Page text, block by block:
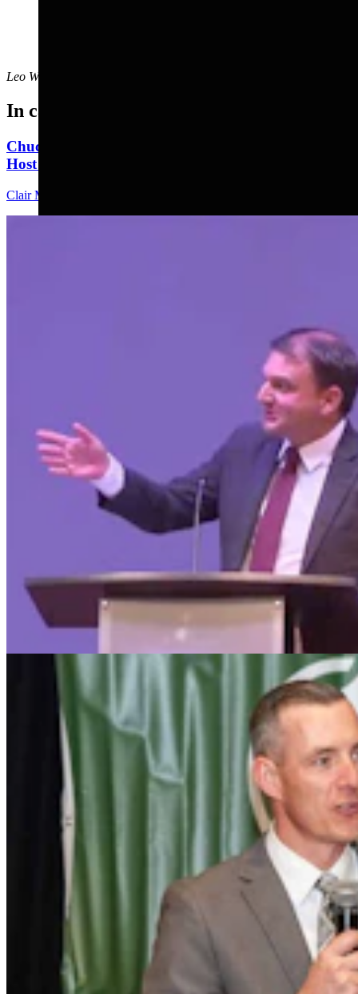
Leo Wolfson
In case you missed it
Chuck Gray Hammers Data Centers, Clashes With
Host At U.S. House Forum
Clair McFarland
Wyoming Freedom Caucus Claims National Group
Attacking ‘True Conservatives’
Clair McFarland7 min read